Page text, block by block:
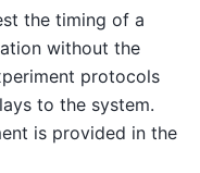
the timing of a
without the
protocols
to the system.
is provided in the